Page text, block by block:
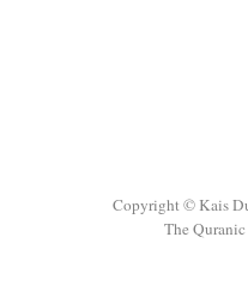
Copyright © Kais
The